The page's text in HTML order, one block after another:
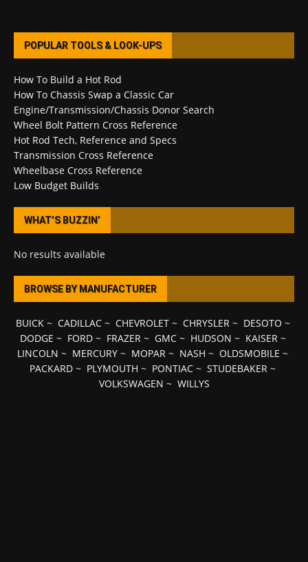
POPULAR TOOLS & LOOK-UPS
How To Build a Hot Rod
How To Chassis Swap a Classic Car
Engine/Transmission/Chassis Donor Search
Wheel Bolt Pattern Cross Reference
Hot Rod Tech, Reference and Specs
Transmission Cross Reference
Wheelbase Cross Reference
Low Budget Builds
WHAT’S BUZZIN’
No results available
BROWSE BY MANUFACTURER
BUICK~ CADILLAC~ CHEVROLET~ CHRYSLER~ DESOTO ~
DODGE ~ FORD~ FRAZER~ GMC~ HUDSON ~ KAISER~
LINCOLN ~ MERCURY ~ MOPAR ~ NASH ~ OLDSMOBILE ~
PACKARD ~ PLYMOUTH ~ PONTIAC ~ STUDEBAKER ~
VOLKSWAGEN ~ WILLYS